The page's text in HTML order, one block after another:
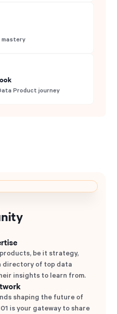
mastery
Product journey
be it strategy,
directory of top data
insights to learn from.
shaping the future of
is your gateway to share